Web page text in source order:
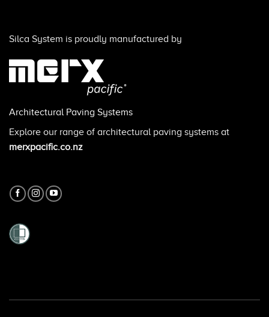
Silca System is proudly manufactured by
Architectural Paving Systems
Explore our range of architectural paving systems at
merxpacific.co.nz